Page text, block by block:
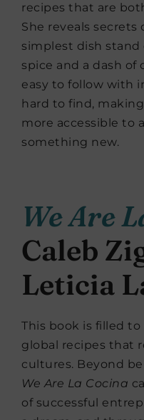
recipes that are
She reveals
simplest dish stand
spice and a dash of
easy to follow with
hard to find,
more accessible to
something new.
We Are
Caleb
Leticia
This book is filled
global recipes that
cultures. Beyond
We Are La Cocina
of successful